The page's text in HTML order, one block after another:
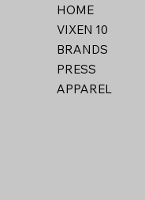
HOME
VIXEN 10
BRANDS
PRESS
APPAREL